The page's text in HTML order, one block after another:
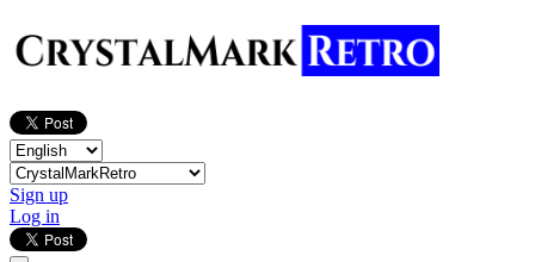
Sign up
Log in